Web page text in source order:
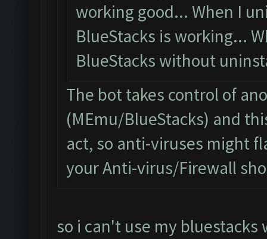
working good... When I
BlueStacks is working...
BlueStacks without
The bot takes control of
(MEmu/BlueStacks) and
act, so anti-viruses might
your Anti-virus/Firewall
so i can't use my